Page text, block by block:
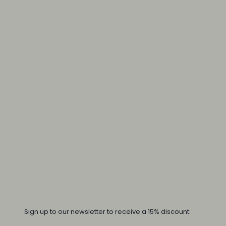
Sign up to our newsletter to receive a 15% discount: